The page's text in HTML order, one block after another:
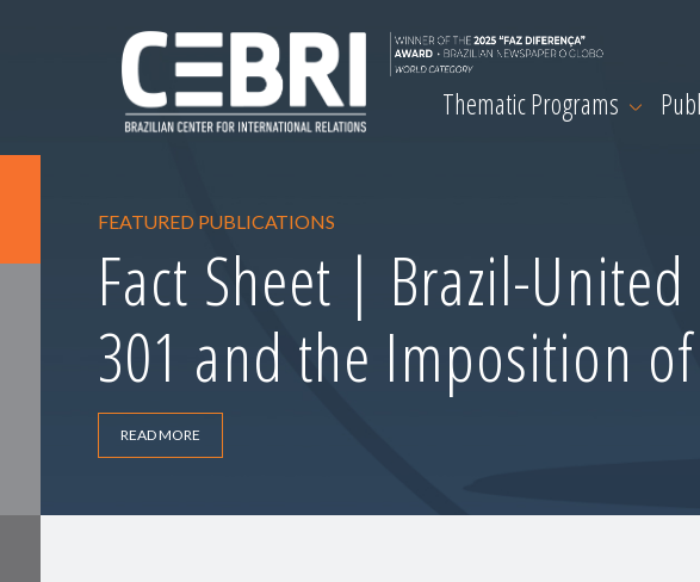
Thematic Programs
FEATURED PUBLICATIONS
Fact Sheet | Brazil-United
301 and the Imposition
READ MORE